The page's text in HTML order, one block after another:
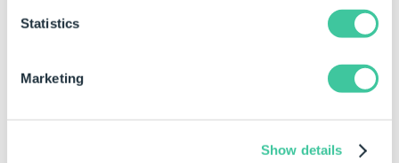
Statistics
Marketing
Show details
This task has different types of Outputs. For more
information about Outputs see
Specification Macros
Outputs are only available within Specification
Macros. Currently Outputs are not available for